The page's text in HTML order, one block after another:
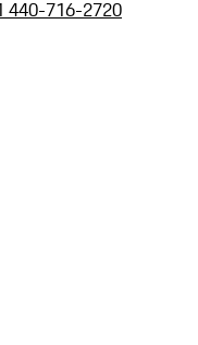
440-716-2720